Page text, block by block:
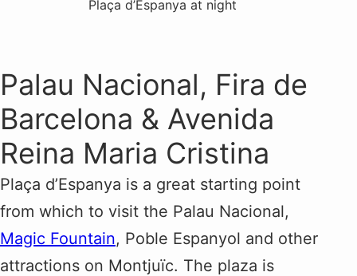
Plaça d’Espanya at night
Palau Nacional, Fira de
Barcelona & Avenida
Reina Maria Cristina
Plaça d’Espanya is a great starting point
from which to visit the Palau Nacional,
Magic Fountain, Poble Espanyol and other
attractions on Montjuïc. The plaza is